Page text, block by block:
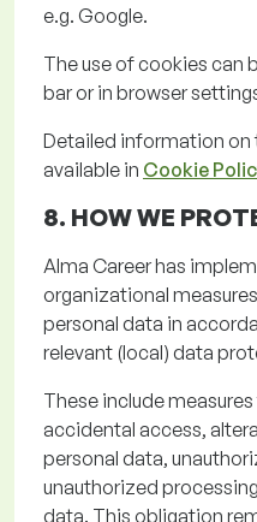
e.g. Google.
The use of cookies can
bar or in browser
Detailed information on
available in Cookie
8. HOW WE
Alma Career has
organizational
personal data in
relevant (local) data
These include
accidental access,
personal data,
unauthorized processing
data. This obligation